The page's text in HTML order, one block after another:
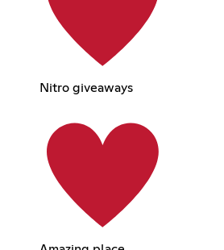
Nitro giveaways